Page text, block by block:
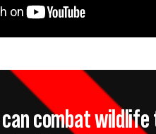
combat